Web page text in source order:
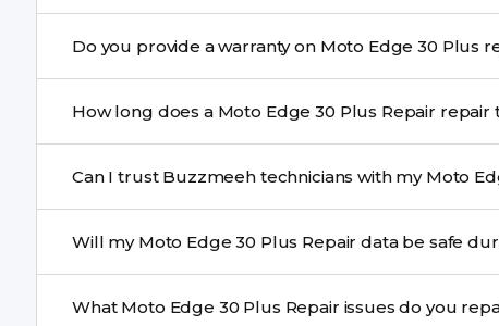
performance and durability.
Do you
service.
How long does a Moto Edge
Complex issues may take 1–3 days with pickup & drop.
Can I trust Buzzmeeh technicians with my Moto
Will my Moto Edge 30 Plus Repair
What Moto Edge 30 Plus Repair issues do